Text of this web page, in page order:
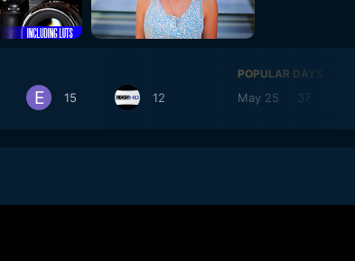
15 12
POPULAR DAYS
May 25 37